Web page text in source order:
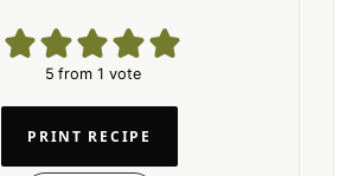
5 from 1 vote
PRINT RECIPE